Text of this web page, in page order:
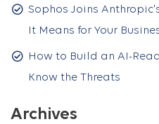
Sophos Joins
It Means for Your
How to Build an AI-
Know the Threats
Archives